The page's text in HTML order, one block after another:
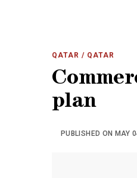
QATAR / QATAR
plan
PUBLISHED ON MAY